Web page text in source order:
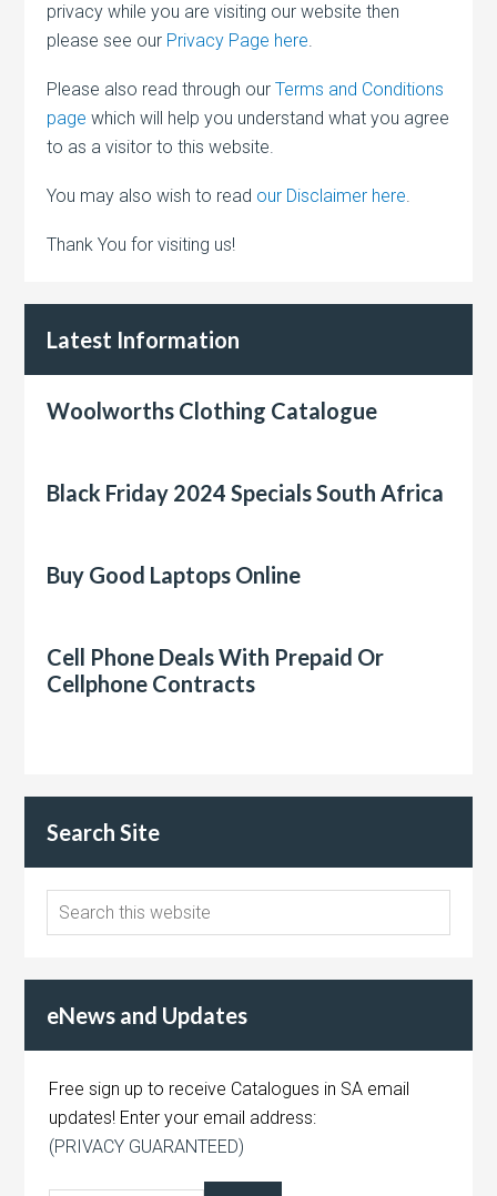
privacy while you are visiting our website then
please see our Privacy Page here.
Please also read through ourTerms and Conditions
page which will help you understand what you agree
to as a visitor to this website.
You may also wish to read our Disclaimer here.
Thank You for visiting us!
Latest Information
Woolworths Clothing Catalogue
Black Friday 2024 Specials South Africa
Buy Good Laptops Online
Cell Phone Deals With Prepaid Or
Cellphone Contracts
Search Site
eNews and Updates
Free sign up to receive Catalogues in SA email
updates! Enter your email address:
(PRIVACY GUARANTEED)